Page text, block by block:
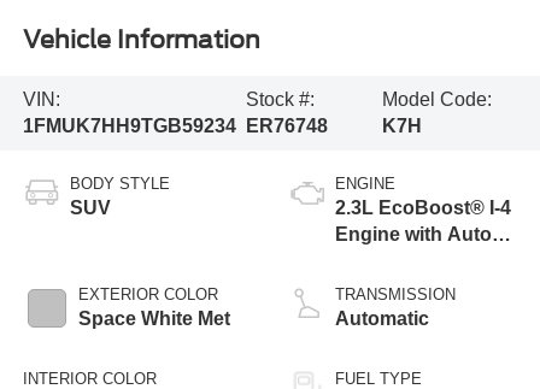
Vehicle Information
VIN:
1FMUK7HH9TGB59234
Stock #:
ER76748
Model Code:
K7H
BODY STYLE
SUV
EXTERIOR COLOR
Space White Met
INTERIOR COLOR
ENGINE
2.3L EcoBoost® I-4
Engine with Auto
Technology
TRANSMISSION
Automatic
FUEL TYPE